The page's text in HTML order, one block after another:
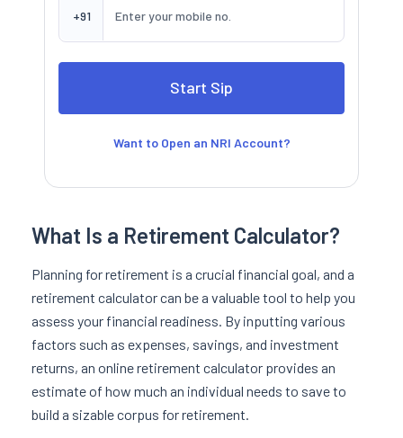
+91
Want to Open an NRI Account?
What Is a Retirement Calculator?
Planning for retirement is a crucial financial goal, and a
retirement calculator can be a valuable tool to help you
assess your financial readiness. By inputting various
factors such as expenses, savings, and investment
returns, an online retirement calculator provides an
estimate of how much an individual needs to save to
build a sizable corpus for retirement.